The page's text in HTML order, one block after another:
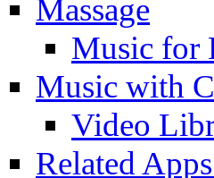
Massage
Music for
Music with
Video
Related